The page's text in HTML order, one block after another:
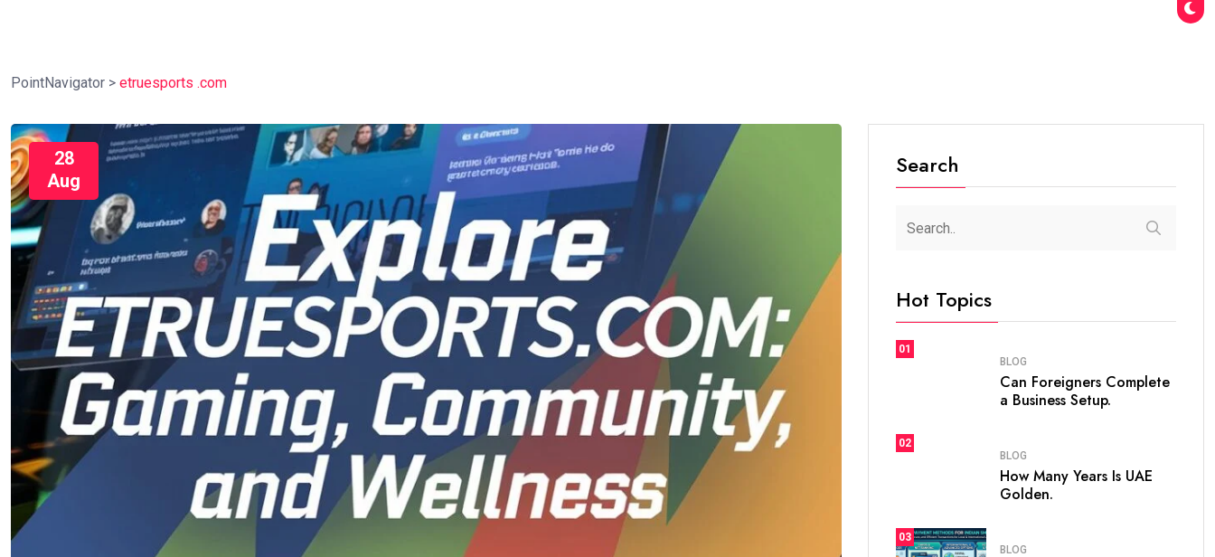
PointNavigator > etruesports .com
28
Aug
Search
Hot Topics
01
BLOG
Can Foreigners Complete
a Business Setup.
02
BLOG
How Many Years Is UAE
Golden.
03
BLOG